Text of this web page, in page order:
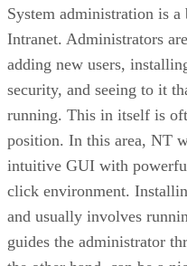
System administration is
Intranet. Administrators
adding new users,
security, and seeing to it
running. This in itself is
position. In this area, NT
intuitive GUI with
click environment.
and usually involves
guides the administrator